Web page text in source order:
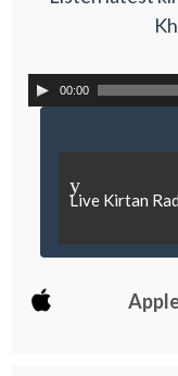
00:00
y
Live Kirtan